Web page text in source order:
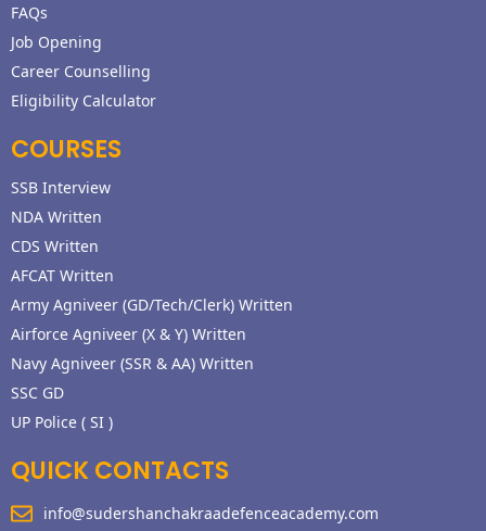
FAQs
Job Opening
Career Counselling
Eligibility Calculator
COURSES
SSB Interview
NDA Written
CDS Written
AFCAT Written
Army Agniveer (GD/Tech/Clerk) Written
Airforce Agniveer (X & Y) Written
Navy Agniveer (SSR & AA) Written
SSC GD
UP Police ( SI )
QUICK CONTACTS
info@sudershanchakraadefenceacademy.com